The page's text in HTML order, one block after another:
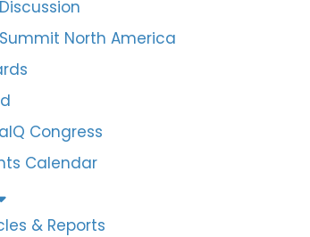
North America
Congress
Calendar
& Reports